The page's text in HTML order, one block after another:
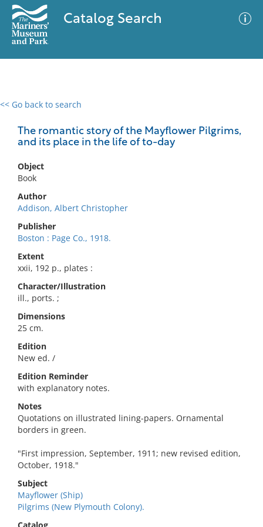
Catalog Search
<< Go back to search
The romantic story of the Mayflower Pilgrims,
and its place in the life of to-day
Object
Book
Author
Addison, Albert Christopher
Publisher
Boston : Page Co., 1918.
Extent
xxii, 192 p., plates :
Character/Illustration
ill., ports. ;
Dimensions
25 cm.
Edition
New ed. /
Edition Reminder
with explanatory notes.
Notes
Quotations on illustrated lining-papers. Ornamental
borders in green.
"First impression, September, 1911; new revised edition,
October, 1918."
Subject
Mayflower (Ship)
Pilgrims (New Plymouth Colony).
0 results